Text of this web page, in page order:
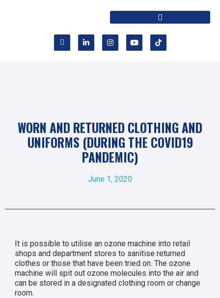
WORN AND RETURNED CLOTHING AND
UNIFORMS (DURING THE COVID19
PANDEMIC)
June 1, 2020
It is possible to utilise an ozone machine into retail
shops and department stores to sanitise returned
clothes or those that have been tried on. The ozone
machine will spit out ozone molecules into the air and
can be stored in a designated clothing room or change
room.